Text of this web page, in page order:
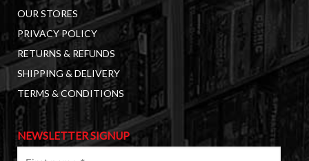
OUR STORES
PRIVACY POLICY
RETURNS & REFUNDS
SHIPPING & DELIVERY
TERMS & CONDITIONS
NEWSLETTER SIGNUP